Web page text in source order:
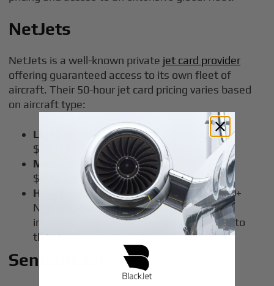
NetJets
NetJets is a well-known private jet card provider
offering guaranteed access to its own fleet of
aircraft. Their 50-hour jet card pricing varies based
on aircraft type:
Light Jet (Citation CJ3): Approximately
$325,000
Midsize Jets (Citation Latitude)
: Around
$450,000
Heavy Jets (Gulfstream G450) : $650,000+
NetJets offers comprehensive benefits,
including personalized service and access to
their lifestyle partnerships.
Sentient Jet